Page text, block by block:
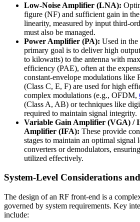
Low-Noise Amplifier (LNA):
figure (NF) and sufficient gain in
linearity, measured by input third-
must also be managed.
Power Amplifier (PA): Used in the
primary goal is to deliver high
to kilowatts) to the antenna with
efficiency (PAE), often at the
constant-envelope modulations like
(Class C, E, F) are used for high
complex modulations (e.g., OFDM,
(Class A, AB) or techniques like
required to maintain signal integrity.
Variable Gain Amplifier (VGA) /
Amplifier (IFA): These provide
stages to maintain an optimal
converters or demodulators,
utilized effectively.
System-Level Considerations
The design of an RF front-end is a
governed by system requirements. Key
include: